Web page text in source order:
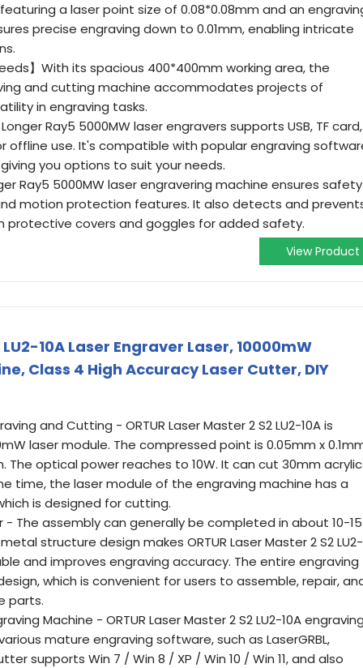
a laser point size of 0.08*0.08mm and an
precise engraving down to 0.01mm, enabling intricate
】With its spacious 400*400mm working area, the
and cutting machine accommodates projects of
in engraving tasks.
Ray5 5000MW laser engravers supports USB, TF card,
offline use. It's compatible with popular engraving
giving you options to suit your needs.
Ray5 5000MW laser engravering machine ensures safety
motion protection features. It also detects and
protective covers and goggles for added safety.
View Product
LU2-10A Laser Engraver Laser, 10000mW
Class 4 High Accuracy Laser Cutter, DIY
and Cutting - ORTUR Laser Master 2 S2 LU2-10A is
laser module. The compressed point is 0.05mm x
The optical power reaches to 10W. It can cut 30mm acrylic
time, the laser module of the engraving machine has a
is designed for cutting.
- The assembly can generally be completed in about 10-15
structure design makes ORTUR Laser Master 2 S2 LU2-
and improves engraving accuracy. The entire engraving
which is convenient for users to assemble, repair,
parts.
Machine - ORTUR Laser Master 2 S2 LU2-10A
mature engraving software, such as LaserGRBL,
supports Win 7 / Win 8 / XP / Win 10 / Win 11, and also